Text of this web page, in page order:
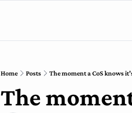
Home Posts The moment a CoS knows
The